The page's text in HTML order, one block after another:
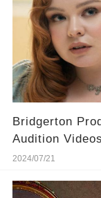
Bridgerton
Audition
Season Three!
2024/07/21